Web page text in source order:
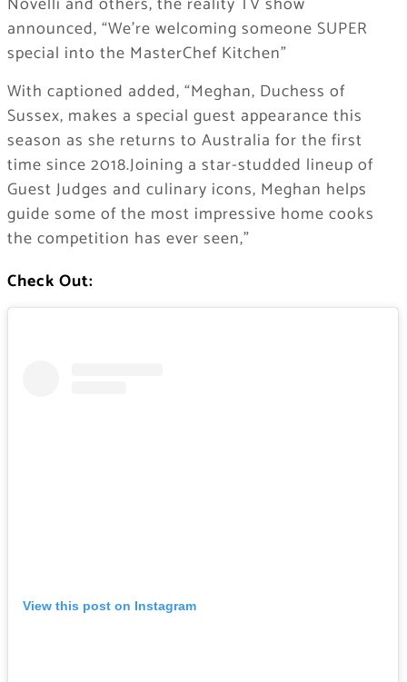
announced, “We’re welcoming someone SUPER
special into the MasterChef Kitchen”
With captioned added, “Meghan, Duchess of
Sussex, makes a special guest appearance this
season as she returns to Australia for the first
time since 2018.Joining a star-studded lineup of
Guest Judges and culinary icons, Meghan helps
guide some of the most impressive home cooks
the competition has ever seen,”
Check Out:
View this post on Instagram